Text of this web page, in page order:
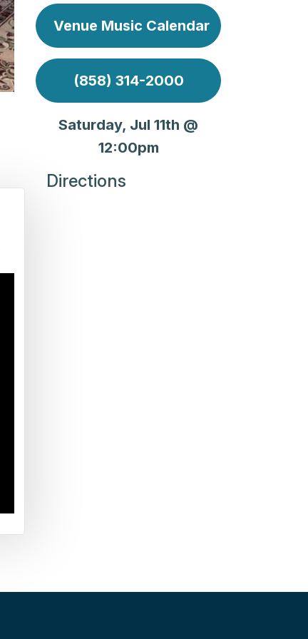
Venue Music Calendar
(858) 314-2000
Saturday, Jul 11th @
12:00pm
Directions